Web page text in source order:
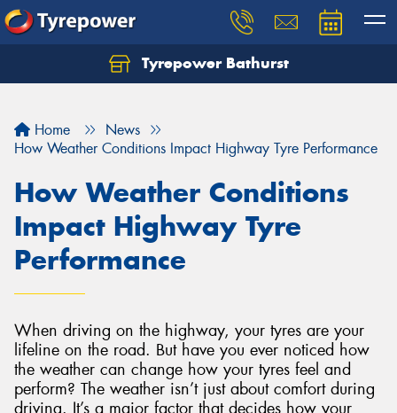
Tyrepower Bathurst
Home
News
How Weather Conditions Impact Highway Tyre Performance
How Weather Conditions
Impact Highway Tyre
Performance
When driving on the highway, your tyres are your
lifeline on the road. But have you ever noticed how
the weather can change how your tyres feel and
perform? The weather isn’t just about comfort during
driving. It’s a major factor that decides how your
Let us know what you need, and our team will